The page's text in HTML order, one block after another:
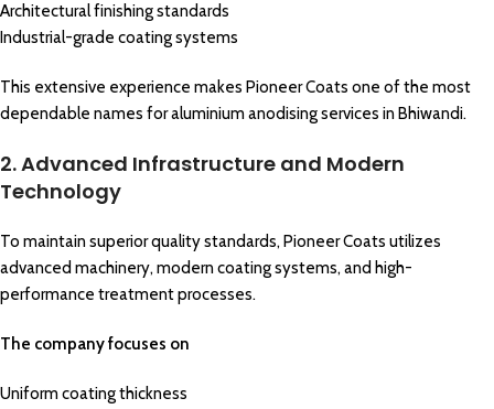
Architectural finishing standards
Industrial-grade coating systems
This extensive experience makes Pioneer Coats one of the most
dependable names for aluminium anodising services in Bhiwandi.
2. Advanced Infrastructure and Modern
Technology
To maintain superior quality standards, Pioneer Coats utilizes
advanced machinery, modern coating systems, and high-
performance treatment processes.
The company focuses on
Uniform coating thickness